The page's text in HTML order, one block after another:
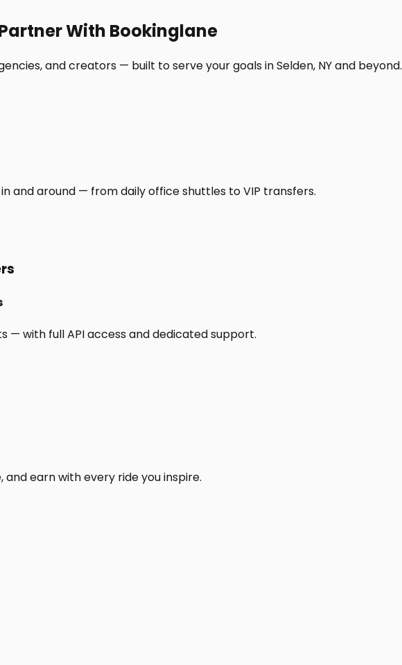
With Bookinglane
and creators — built to serve your goals in Selden, NY and beyond.
and around — from daily office shuttles to VIP transfers.
— with full API access and dedicated support.
earn with every ride you inspire.